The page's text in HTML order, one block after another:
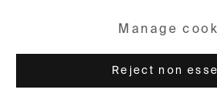
Manage
Reject non